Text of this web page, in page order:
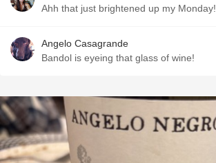
Ahh that just brightened up my Monday!
Angelo Casagrande
Bandol is eyeing that glass of wine!